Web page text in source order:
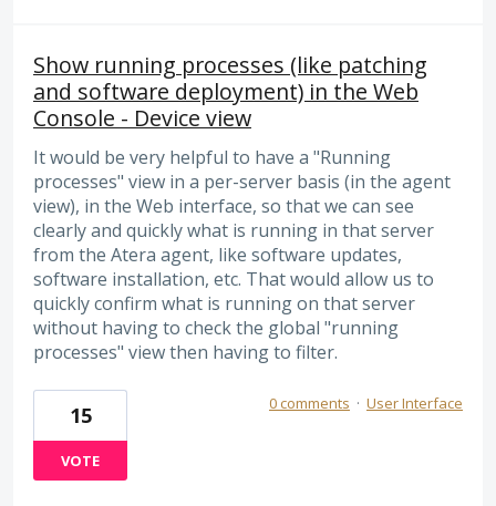
Show running processes (like patching
and software deployment) in the Web
Console - Device view
It would be very helpful to have a "Running
processes" view in a per-server basis (in the agent
view), in the Web interface, so that we can see
clearly and quickly what is running in that server
from the Atera agent, like software updates,
software installation, etc. That would allow us to
quickly confirm what is running on that server
without having to check the global "running
processes" view then having to filter.
15
VOTE
0 comments · User Interface